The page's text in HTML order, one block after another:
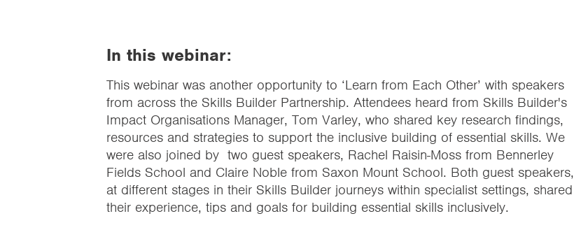
In this webinar:
This webinar was another opportunity to ‘Learn from Each Other’ with speakers
from across the Skills Builder Partnership. Attendees heard from Skills Builder's
Impact Organisations Manager, Tom Varley, who shared key research findings,
resources and strategies to support the inclusive building of essential skills. We
were also joined by two guest speakers, Rachel Raisin-Moss from Bennerley
Fields School and Claire Noble from Saxon Mount School. Both guest speakers,
at different stages in their Skills Builder journeys within specialist settings, shared
their experience, tips and goals for building essential skills inclusively.